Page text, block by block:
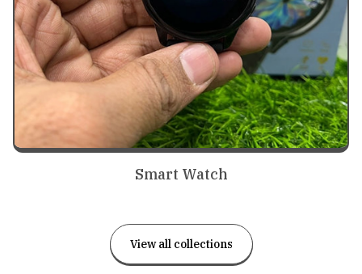
Smart Watch
View all collections